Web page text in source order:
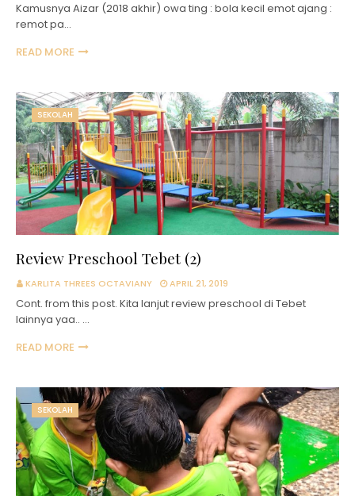
Kamusnya Aizar (2018 akhir) owa ting : bola kecil emot ajang :
remot pa…
READ MORE
SEKOLAH
Review Preschool Tebet (2)
KARLITA THREES OCTAVIANY APRIL 21, 2019
Cont. from this post. Kita lanjut review preschool di Tebet
lainnya yaa.. …
READ MORE
SEKOLAH